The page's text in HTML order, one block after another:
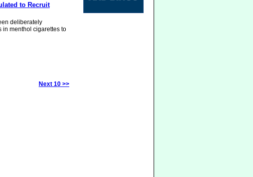
to Recruit
deliberately
in menthol cigarettes to
Next 10 >>